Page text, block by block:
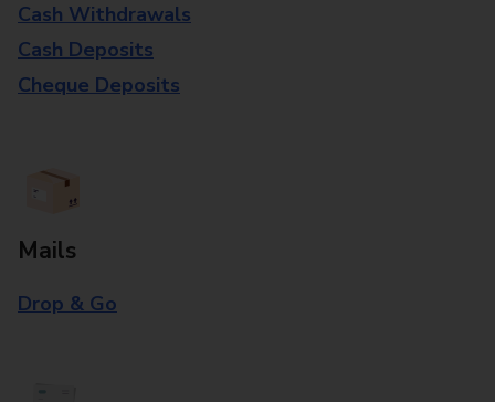
Cash Withdrawals
Cash Deposits
Cheque Deposits
Mails
Drop & Go